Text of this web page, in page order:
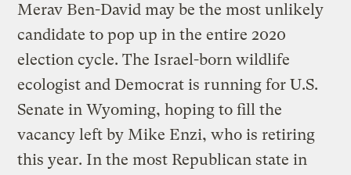
Merav Ben-David may be the most unlikely
candidate to pop up in the entire 2020
election cycle. The Israel-born wildlife
ecologist and Democrat is running for U.S.
Senate in Wyoming, hoping to fill the
vacancy left by Mike Enzi, who is retiring
this year. In the most Republican state in